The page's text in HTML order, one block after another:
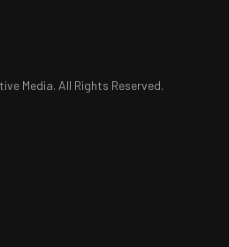
Media. All Rights Reserved.